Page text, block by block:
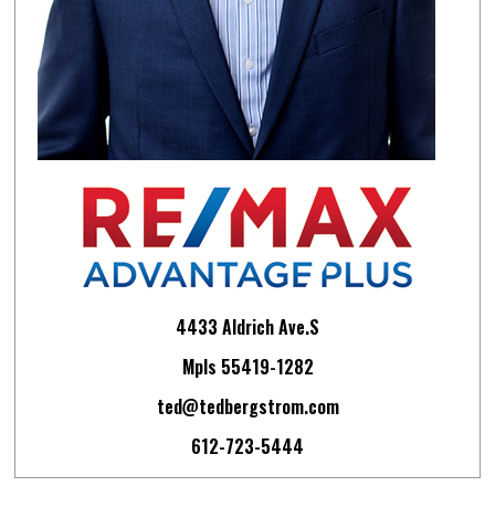
4433 Aldrich Ave.S
Mpls 55419-1282
ted@tedbergstrom.com
612-723-5444